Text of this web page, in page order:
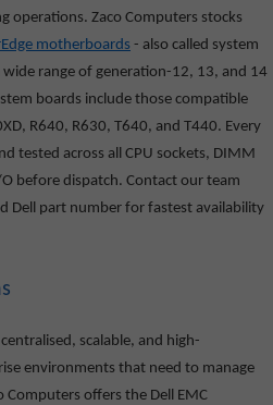
operations. Zaco Computers stocks
motherboards- also called system
range of generation-12, 13, and 14
boards include those compatible
R640, R630, T640, and T440. Every
tested across all CPU sockets, DIMM
before dispatch. Contact our team
Dell part number for fastest availability
scalable, and high-
environments that need to manage
Computers offers the Dell EMC